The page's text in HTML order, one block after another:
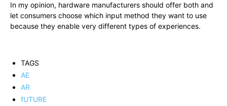
In my opinion, hardware manufacturers should offer both and
let consumers choose which input method they want to use
because they enable very different types of experiences.
TAGS
AE
AR
fUTURE